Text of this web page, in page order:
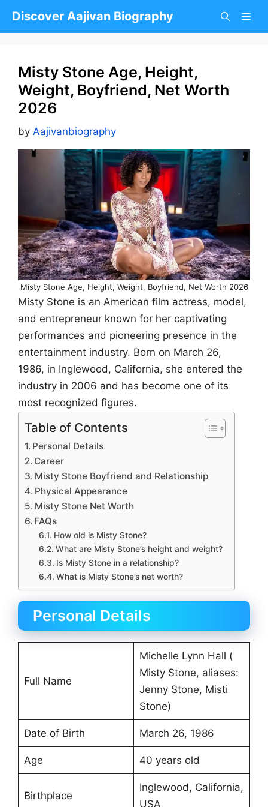
Discover Aajivan Biography
Misty Stone Age, Height,
Weight, Boyfriend, Net Worth
2026
by Aajivanbiography
Misty Stone Age, Height, Weight, Boyfriend, Net Worth 2026
Misty Stone is an American film actress, model,
and entrepreneur known for her captivating
performances and pioneering presence in the
entertainment industry. Born on March 26,
1986, in Inglewood, California, she entered the
industry in 2006 and has become one of its
most recognized figures.
Table of Contents
Personal Details
Career
Misty Stone Boyfriend and Relationship
Physical Appearance
Misty Stone Net Worth
FAQs
How old is Misty Stone?
What are Misty Stone’s height and weight?
Is Misty Stone in a relationship?
What is Misty Stone’s net worth?
Personal Details
Full Name
Michelle Lynn Hall (
Misty Stone, aliases:
Jenny Stone, Misti
Stone)
Date of Birth March 26, 1986
Age 40 years old
Birthplace
Inglewood, California,
USA